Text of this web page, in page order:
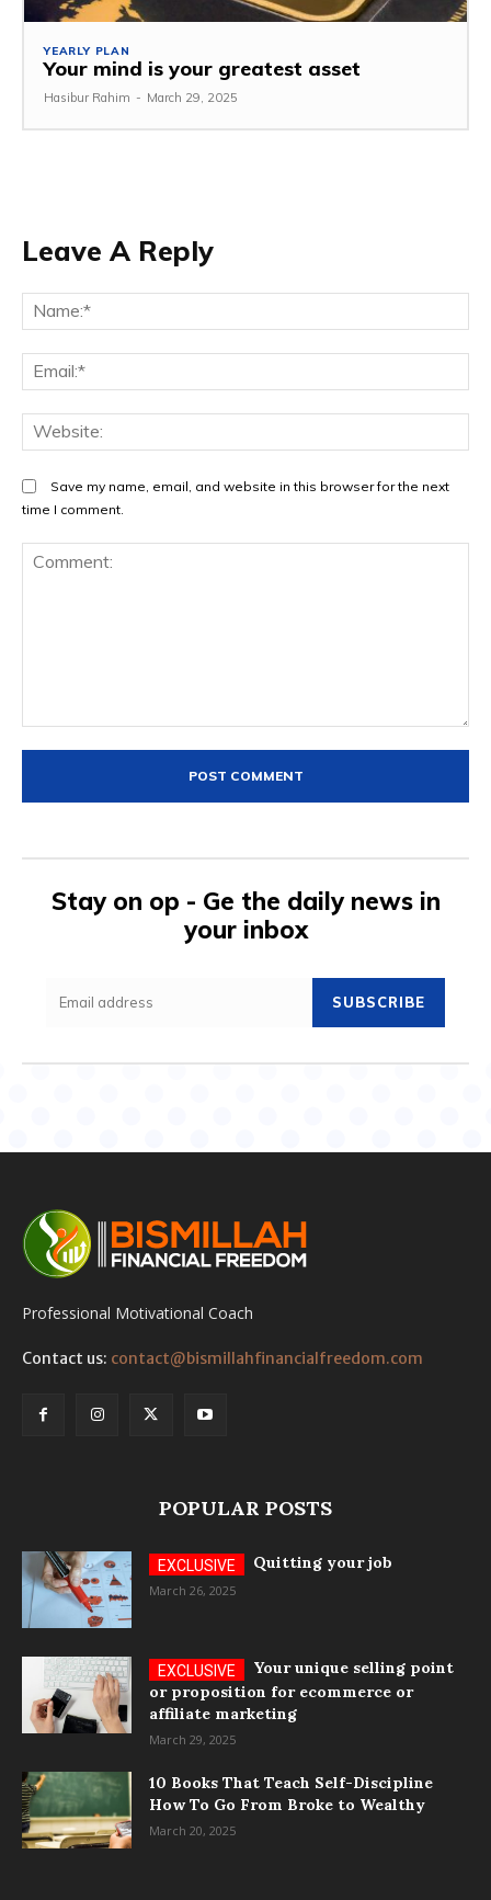
YEARLY PLAN
Your mind is your greatest asset
Hasibur Rahim - March 29, 2025
Leave A Reply
Save my name, email, and website in this browser for the next
time I comment.
Stay on op - Ge the daily news in
your inbox
SUBSCRIBE
Professional Motivational Coach
Contact us: contact@bismillahfinancialfreedom.com
POPULAR POSTS
Quitting your job
March 26, 2025
Your unique selling point
or proposition for ecommerce or
affiliate marketing
March 29, 2025
10 Books That Teach Self-Discipline
How To Go From Broke to Wealthy
March 20, 2025